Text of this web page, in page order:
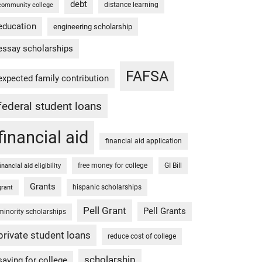
college debt distance learning
engineering scholarship
scholarships
family contribution FAFSA
student loans
aid financial aid application
aid eligibility free money for college GI Bill
Grants hispanic scholarships
scholarships Pell Grant Pell Grants
student loans reduce cost of college
scholarship